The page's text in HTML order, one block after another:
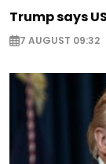
Trump says
7 AUGUST 09:32